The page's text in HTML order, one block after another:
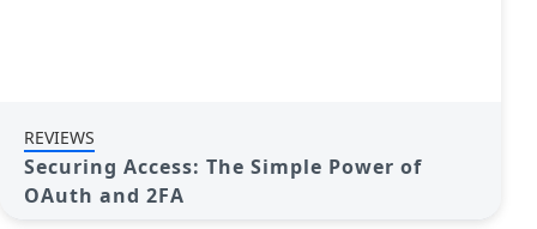
REVIEWS
Securing Access: The Simple Power of
OAuth and 2FA